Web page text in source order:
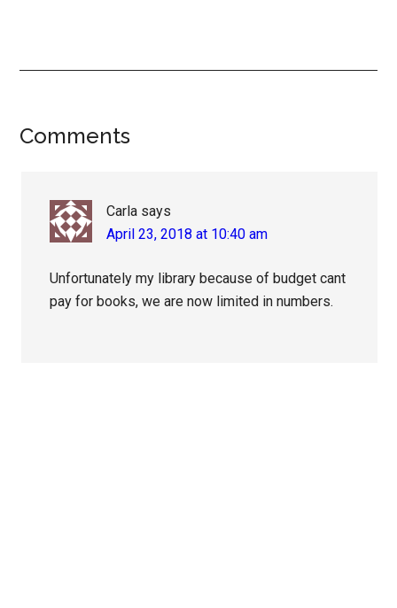
Reader
Comments
Carla says
April 23, 2018 at 10:40 am
Unfortunately my library because of budget cant
pay for books, we are now limited in numbers.